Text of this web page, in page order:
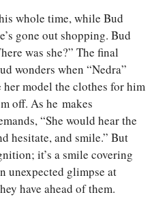
whole time, while Bud
gone out shopping. Bud
was she?” The final
wonders when “Nedra”
model the clothes for him
off. As he makes
“She would hear the
hesitate, and smile.” But
it’s a smile covering
unexpected glimpse at
have ahead of them.